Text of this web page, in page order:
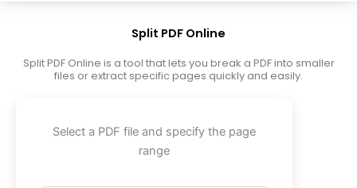
Split PDF Online
Split PDF Online is a tool that lets you break a PDF into smaller
files or extract specific pages quickly and easily.
Select a PDF file and specify the page
range